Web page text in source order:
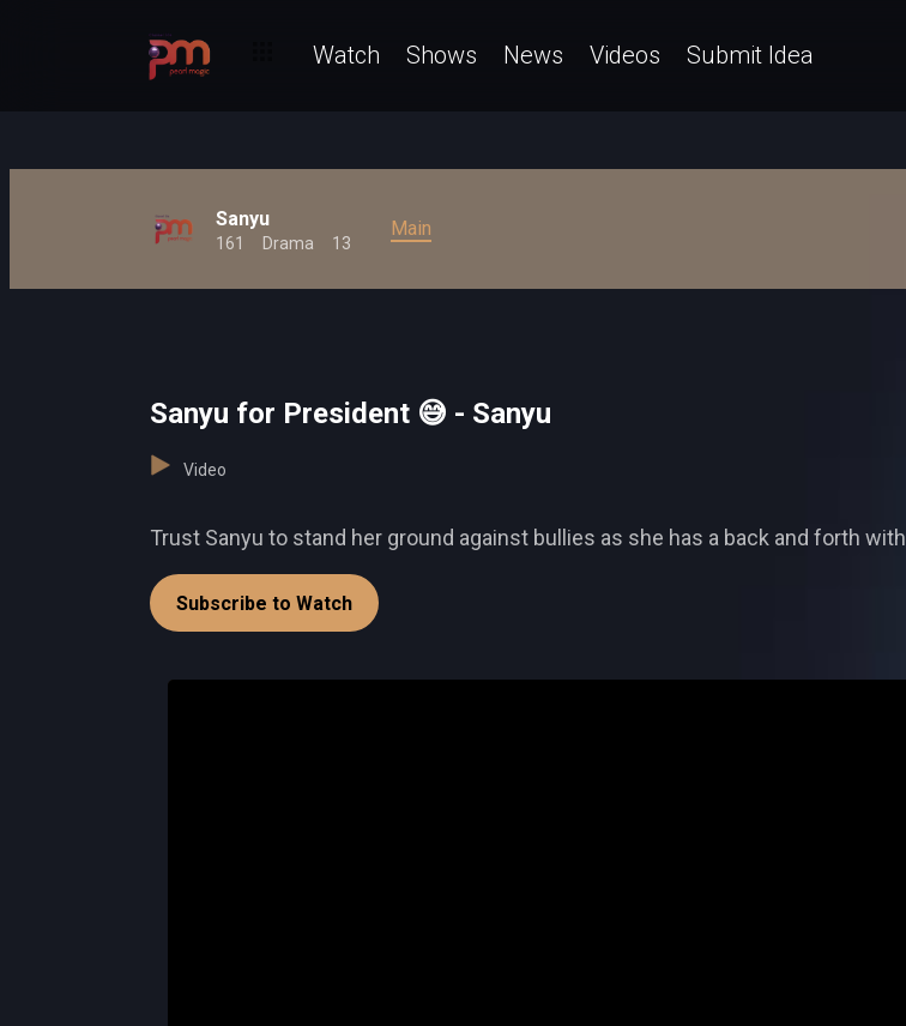
Watch Shows News Videos Submit Idea
Sanyu
161 Drama 13
Main
Sanyu for President 😅 - Sanyu
Video
Trust Sanyu to stand her ground against bullies as she has a back and forth with
Subscribe to Watch